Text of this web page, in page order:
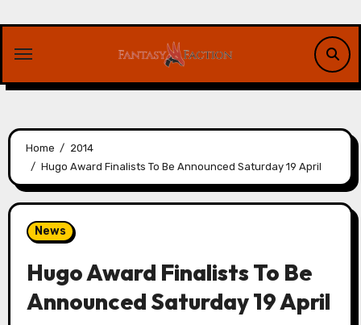
content
Home
2014
Hugo Award Finalists To Be Announced Saturday 19 April
News
Hugo Award Finalists To Be
Announced Saturday 19 April